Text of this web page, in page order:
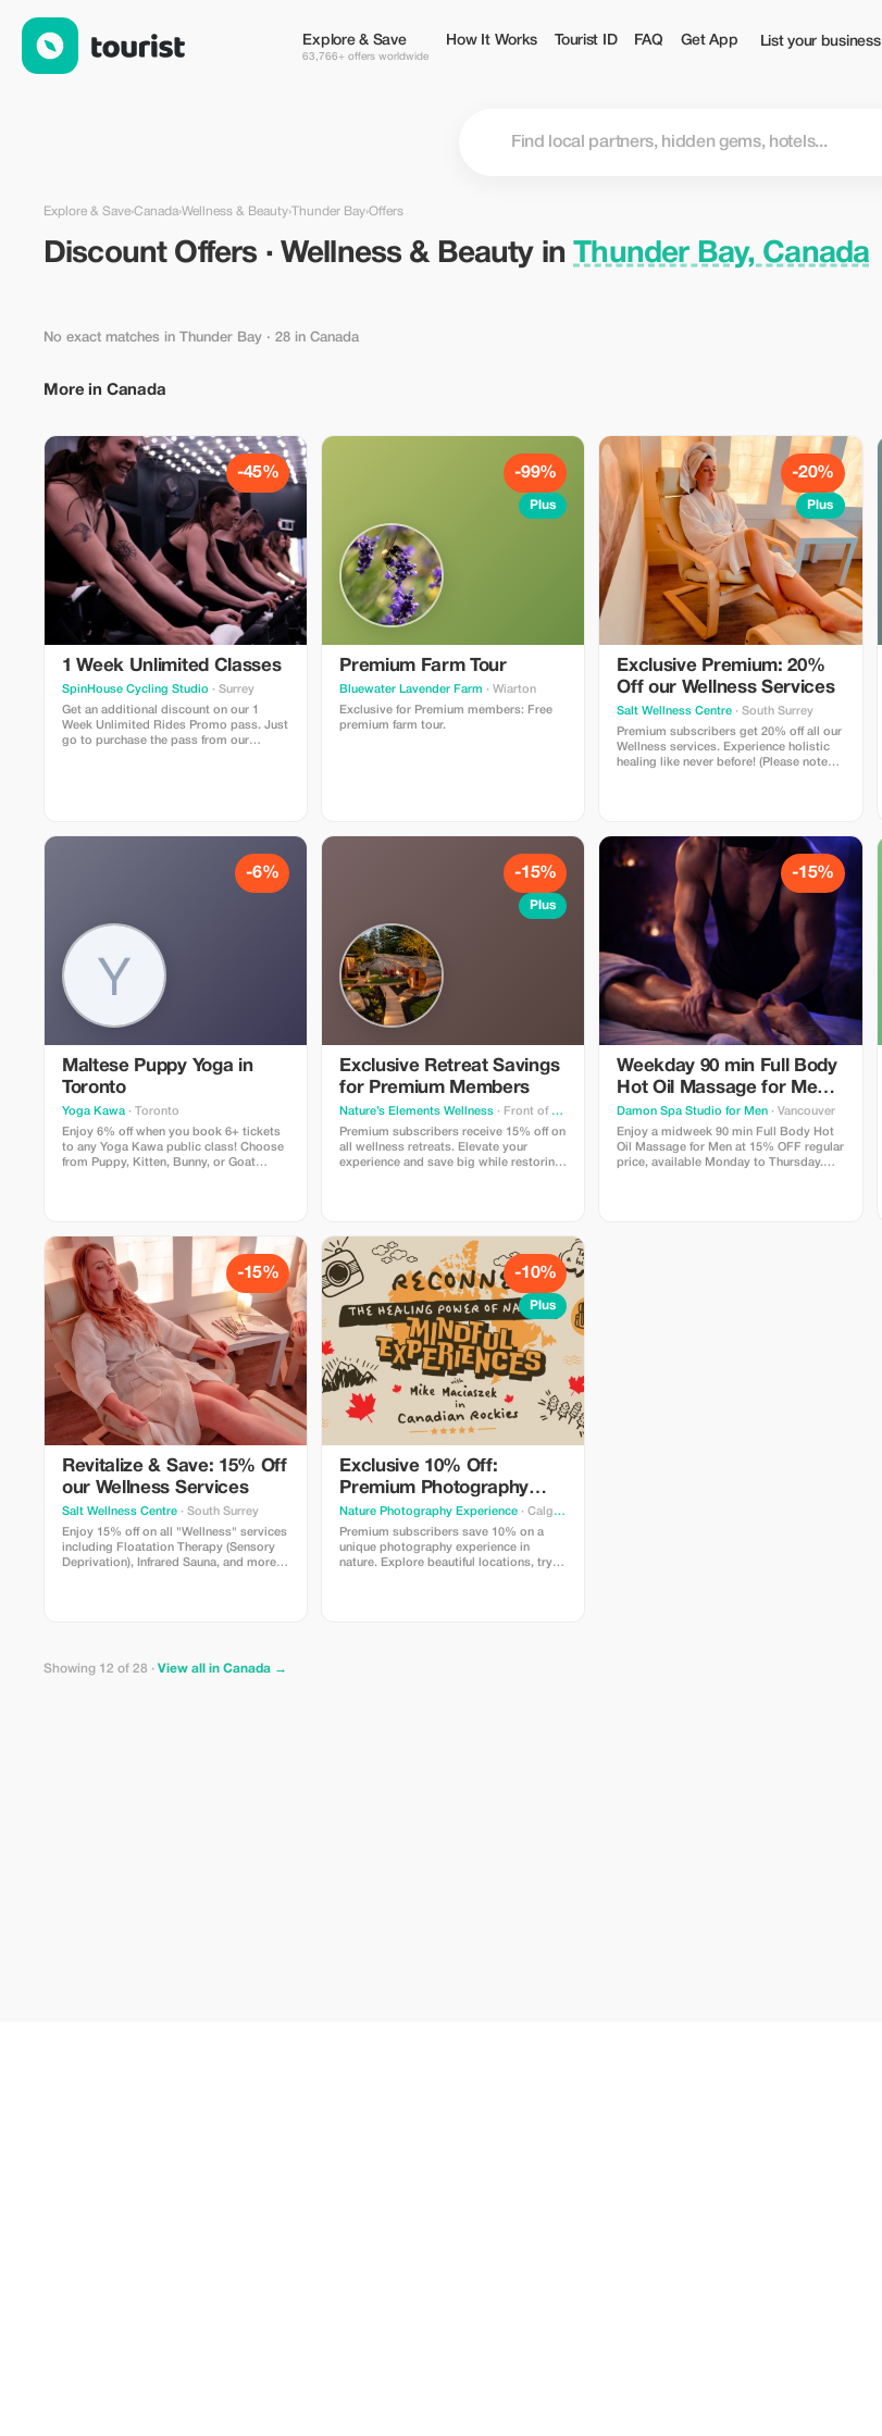
Explore & Save
63,766+ offers worldwide
How It Works Tourist ID FAQ Get App List your business
Explore & Save›Canada›Wellness & Beauty›Thunder Bay›Offers
Discount Offers · Wellness & Beauty inThunder Bay, Canada
No exact matches in Thunder Bay · 28 in Canada
More in Canada
-45%
1 Week Unlimited Classes
SpinHouse Cycling Studio · Surrey
Get an additional discount on our 1
Week Unlimited Rides Promo pass. Just
go to purchase the pass from our
-99%
Plus
Premium Farm Tour
Bluewater Lavender Farm · Wiarton
Exclusive for Premium members: Free
premium farm tour.
-20%
Plus
Exclusive Premium: 20%
Off our Wellness Services
Salt Wellness Centre · South Surrey
Premium subscribers get 20% off all our
Wellness services. Experience holistic
healing like never before! (Please note
-6%
Maltese Puppy Yoga in
Toronto
Yoga Kawa · Toronto
Enjoy 6% off when you book 6+ tickets
to any Yoga Kawa public class! Choose
from Puppy, Kitten, Bunny, or Goat
-15%
Plus
Exclusive Retreat Savings
for Premium Members
Nature’s Elements Wellness · Front of Yonge
Premium subscribers receive 15% off on
all wellness retreats. Elevate your
experience and save big while restoring
-15%
Weekday 90 min Full Body
Hot Oil Massage for Men
at Damon Spa Studio for
Men
Damon Spa Studio for Men · Vancouver
Enjoy a midweek 90 min Full Body Hot
Oil Massage for Men at 15% OFF regular
price, available Monday to Thursday.
-15%
Revitalize & Save: 15% Off
our Wellness Services
Salt Wellness Centre · South Surrey
Enjoy 15% off on all "Wellness" services
including Floatation Therapy (Sensory
Deprivation), Infrared Sauna, and more.
-10%
Plus
Exclusive 10% Off:
Premium Photography
Experience
Nature Photography Experience · Calgary
Premium subscribers save 10% on a
unique photography experience in
nature. Explore beautiful locations, try
Showing 12 of 28 · View all in Canada →